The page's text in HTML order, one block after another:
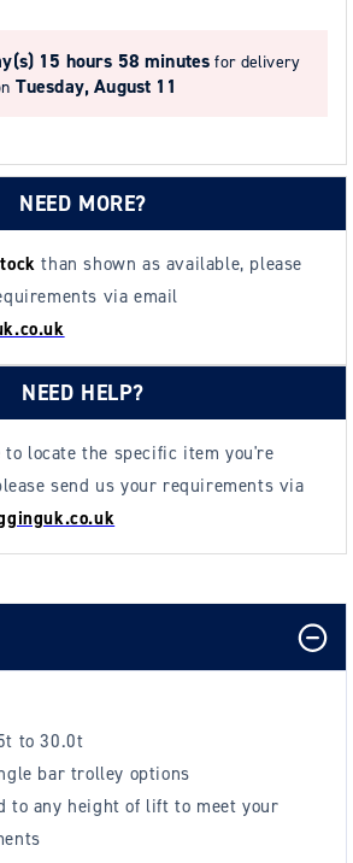
15 hours 58 minutes for delivery
Tuesday, August 11
NEED MORE?
than shown as available, please
via email
NEED HELP?
to locate the specific item you're
send us your requirements via
to 30.0t
bar trolley options
to any height of lift to meet your